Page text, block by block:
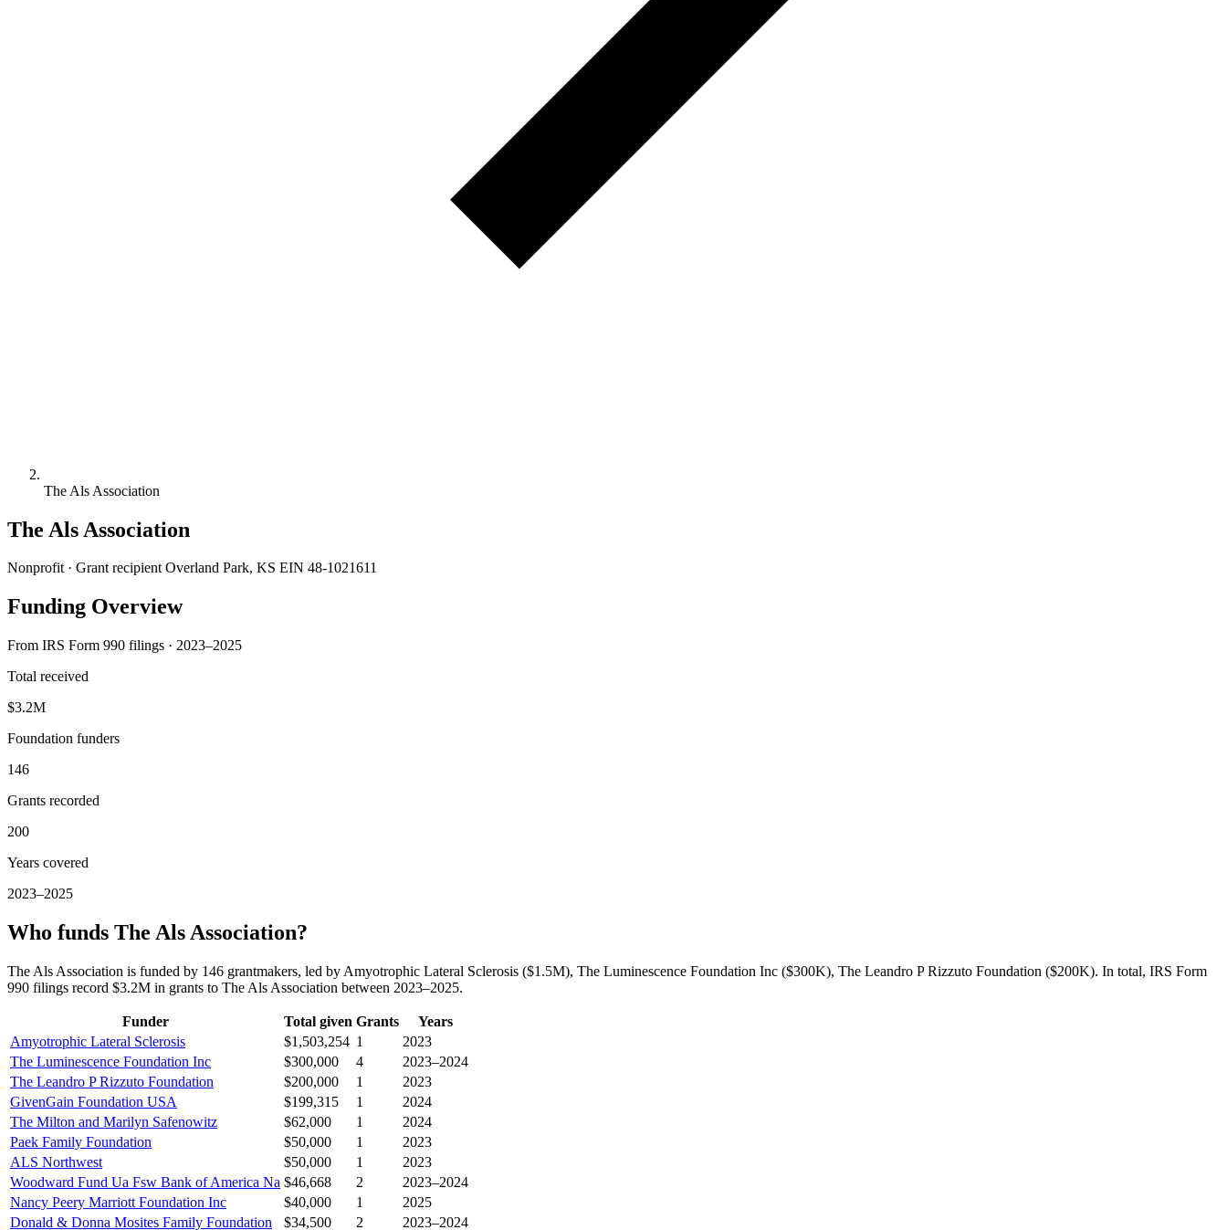
The Als Association
The Als Association
Nonprofit · Grant recipient Overland Park, KS EIN 48-1021611
Funding Overview
From IRS Form 990 filings · 2023–2025
Total received
$3.2M
Foundation funders
146
Grants recorded
200
Years covered
2023–2025
Who funds The Als Association?
The Als Association is funded by 146 grantmakers, led by Amyotrophic Lateral Sclerosis ($1.5M), The Luminescence Foundation Inc ($300K), The Leandro P Rizzuto Foundation ($200K). In total, IRS Form
990 filings record $3.2M in grants to The Als Association between 2023–2025.
Funder Total given Grants
Years
Amyotrophic Lateral Sclerosis
$1,503,254 1
2023
The Luminescence Foundation Inc
$300,000 4
2023–2024
The Leandro P Rizzuto Foundation
$200,000 1
2023
GivenGain Foundation USA
$199,315 1
2024
The Milton and Marilyn Safenowitz
$62,000 1
2024
Paek Family Foundation
$50,000 1
2023
ALS Northwest
$50,000 1
2023
Woodward Fund Ua Fsw Bank of America Na $46,668 2
2023–2024
Nancy Peery Marriott Foundation Inc
$40,000 1
2025
Donald & Donna Mosites Family Foundation
$34,500 2
2023–2024